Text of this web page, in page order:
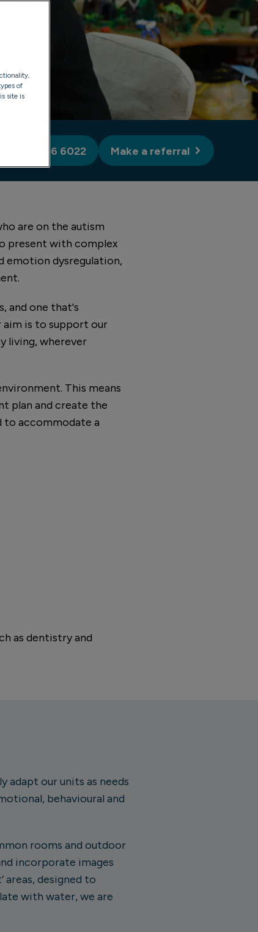
0330 056 6022 Make a referral
are on the autism
present with complex
emotion dysregulation,
and one that's
is to support our
living, wherever
This means
plan and create the
to accommodate a
as dentistry and
adapt our units as needs
behavioural and
rooms and outdoor
incorporate images
areas, designed to
with water, we are
of
site is